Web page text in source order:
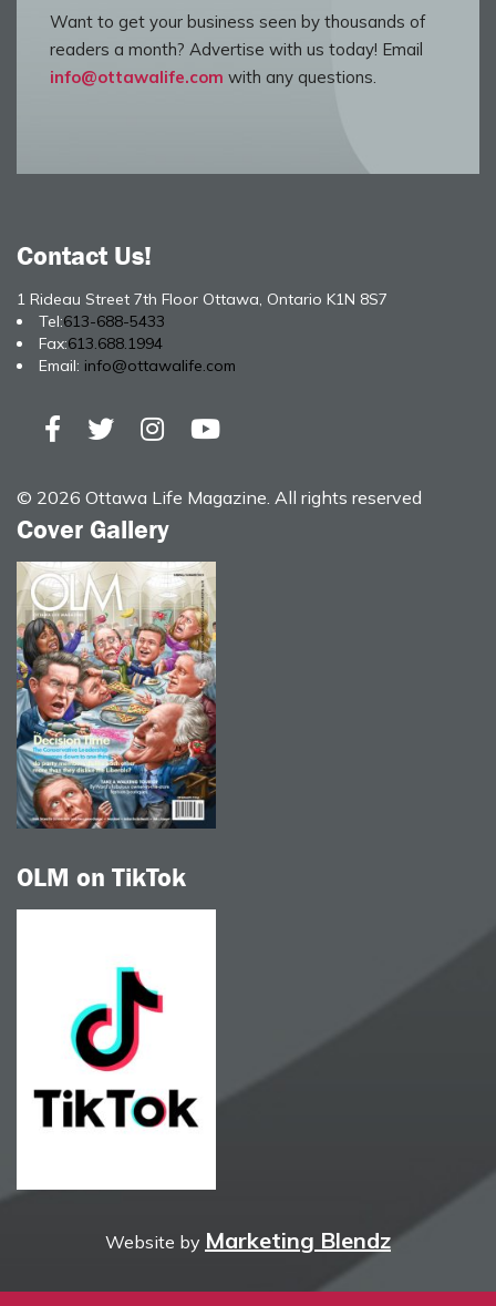
Want to get your business seen by thousands of
readers a month? Advertise with us today! Email
info@ottawalife.com with any questions.
Contact Us!
1 Rideau Street 7th Floor Ottawa, Ontario K1N 8S7
Tel:613-688-5433
Fax:613.688.1994
Email: info@ottawalife.com
© 2026 Ottawa Life Magazine. All rights reserved
Cover Gallery
OLM on TikTok
Website by Marketing Blendz